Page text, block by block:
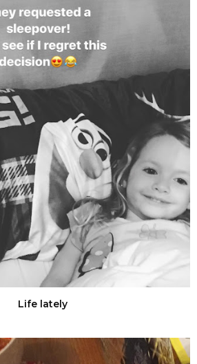
Life lately